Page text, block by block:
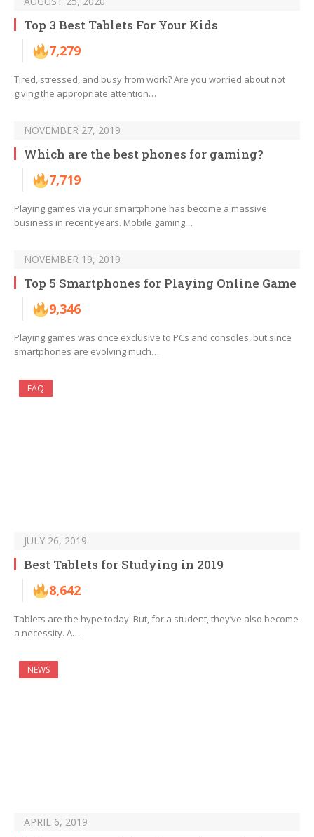
Top 3 Best Tablets For Your Kids
7,279
Tired, stressed, and busy from work? Are you worried about not
giving the appropriate attention…
NOVEMBER 27, 2019
Which are the best phones for gaming?
7,719
Playing games via your smartphone has become a massive
business in recent years. Mobile gaming…
NOVEMBER 19, 2019
Top 5 Smartphones for Playing Online Game
9,346
Playing games was once exclusive to PCs and consoles, but since
smartphones are evolving much…
FAQ
JULY 26, 2019
Best Tablets for Studying in 2019
8,642
Tablets are the hype today. But, for a student, they’ve also become
a necessity. A…
NEWS
APRIL 6, 2019